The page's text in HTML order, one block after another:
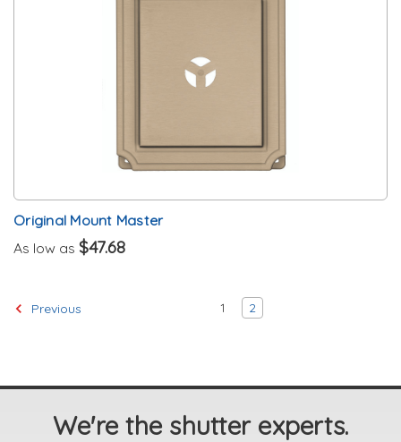
Original Mount Master
As low as $47.68
Previous 1 2
We're the shutter experts.